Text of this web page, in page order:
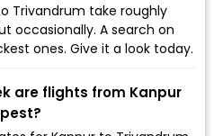
Trivandrum take roughly
occasionally. A search on
ones. Give it a look today.
are flights from Kanpur